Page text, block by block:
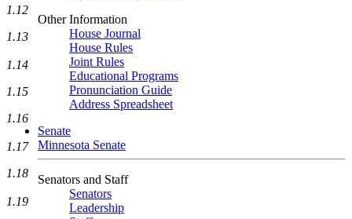
Other Information
House Journal
House Rules
Joint Rules
Educational Programs
Pronunciation Guide
Address Spreadsheet
Senate
Minnesota Senate
Senators and Staff
Senators
Leadership
1.12
1.13
1.14
1.15
1.16
1.17
1.18
1.19